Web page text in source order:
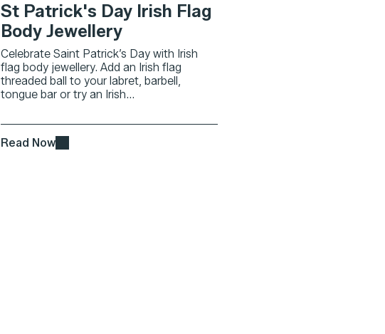
St Patrick's Day Irish Flag
Body Jewellery
Celebrate Saint Patrick’s Day with Irish
flag body jewellery. Add an Irish flag
threaded ball to your labret, barbell,
tongue bar or try an Irish...
Read Now